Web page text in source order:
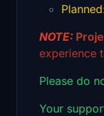
Planned
NOTE:
experience
Please do
Your